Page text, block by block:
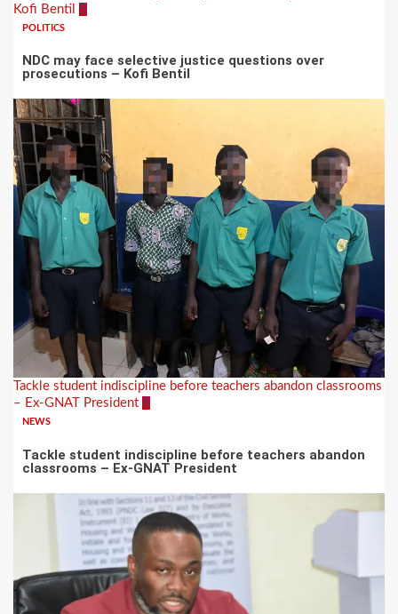
Kofi Bentil 5
POLITICS
NDC may face selective justice questions over
prosecutions – Kofi Bentil
Tackle student indiscipline before teachers abandon classrooms
– Ex-GNAT President 6
NEWS
Tackle student indiscipline before teachers abandon
classrooms – Ex-GNAT President